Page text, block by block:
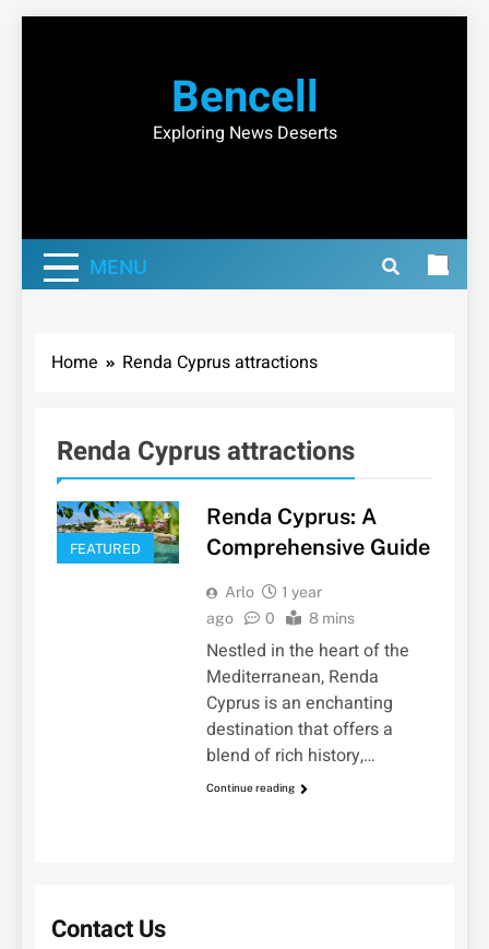
Bencell
Exploring News Deserts
MENU
Home Renda Cyprus attractions
Renda Cyprus attractions
FEATURED
Renda Cyprus: A
Comprehensive Guide
Arlo
1 year
ago
0 8 mins
Nestled in the heart of the
Mediterranean, Renda
Cyprus is an enchanting
destination that offers a
blend of rich history,…
Continue reading
Contact Us